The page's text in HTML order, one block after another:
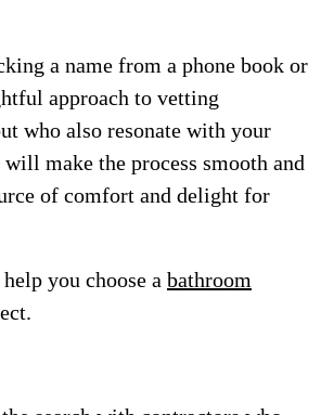
a name from a phone book or
approach to vetting
who also resonate with your
make the process smooth and
of comfort and delight for
you choose a bathroom